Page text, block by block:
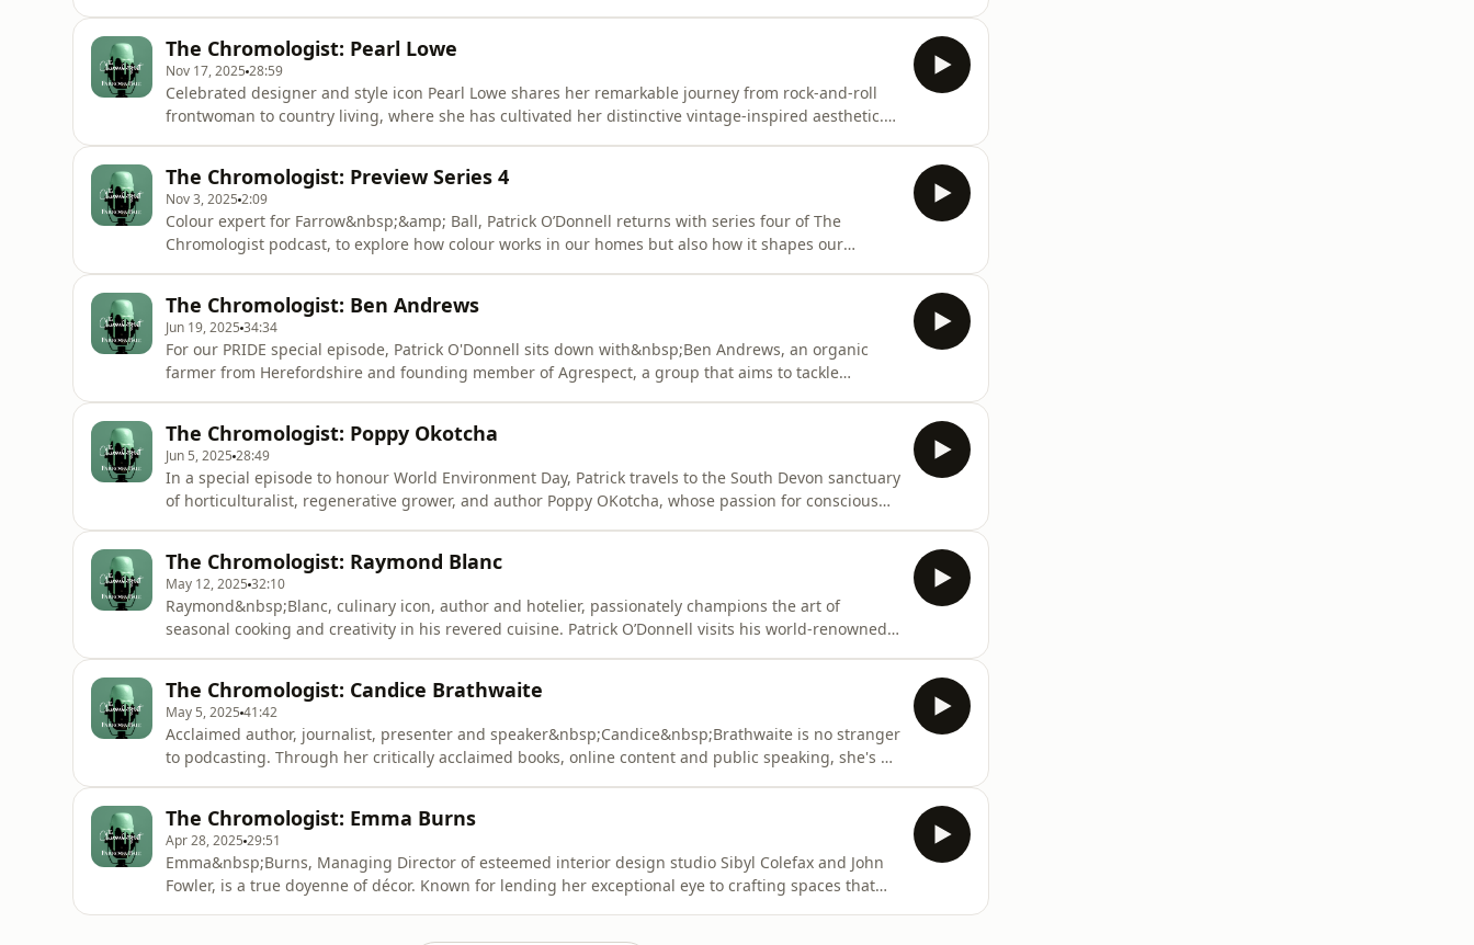
textiles to create time
The Chromologist: Pearl Lowe
Nov 17, 2025 28:59
Celebrated designer and style icon Pearl Lowe shares her remarkable journey from rock-and-roll
frontwoman to country living, where she has cultivated her distinctive vintage-inspired aesthetic.
experienc
The Chromologist: Preview Series 4
Nov 3, 2025 2:09
Colour expert for Farrow&nbsp;&amp; Ball, Patrick O’Donnell returns with series four of The
Chromologist podcast, to explore how colour works in our homes but also how it shapes our
The Chromologist: Ben Andrews
Jun 19, 2025 34:34
For our PRIDE special episode, Patrick O'Donnell sits down with&nbsp;Ben Andrews, an organic
farmer from Herefordshire and founding member of Agrespect, a group that aims to tackle
childhood, defined by his
The Chromologist: Poppy Okotcha
Jun 5, 2025 28:49
In a special episode to honour World Environment Day, Patrick travels to the South Devon sanctuary
of horticulturalist, regenerative grower, and author Poppy OKotcha, whose passion for conscious
transformative c
The Chromologist: Raymond Blanc
May 12, 2025 32:10
Raymond&nbsp;Blanc, culinary icon, author and hotelier, passionately champions the art of
seasonal cooking and creativity in his revered cuisine. Patrick O’Donnell visits his world-renowned
tour the hotel, kitchens, and all-
The Chromologist: Candice Brathwaite
May 5, 2025 41:42
Acclaimed author, journalist, presenter and speaker&nbsp;Candice&nbsp;Brathwaite is no stranger
to podcasting. Through her critically acclaimed books, online content and public speaking, she's a
representation canno
The Chromologist: Emma Burns
Apr 28, 2025 29:51
Emma&nbsp;Burns, Managing Director of esteemed interior design studio Sibyl Colefax and John
Fowler, is a true doyenne of décor. Known for lending her exceptional eye to crafting spaces that